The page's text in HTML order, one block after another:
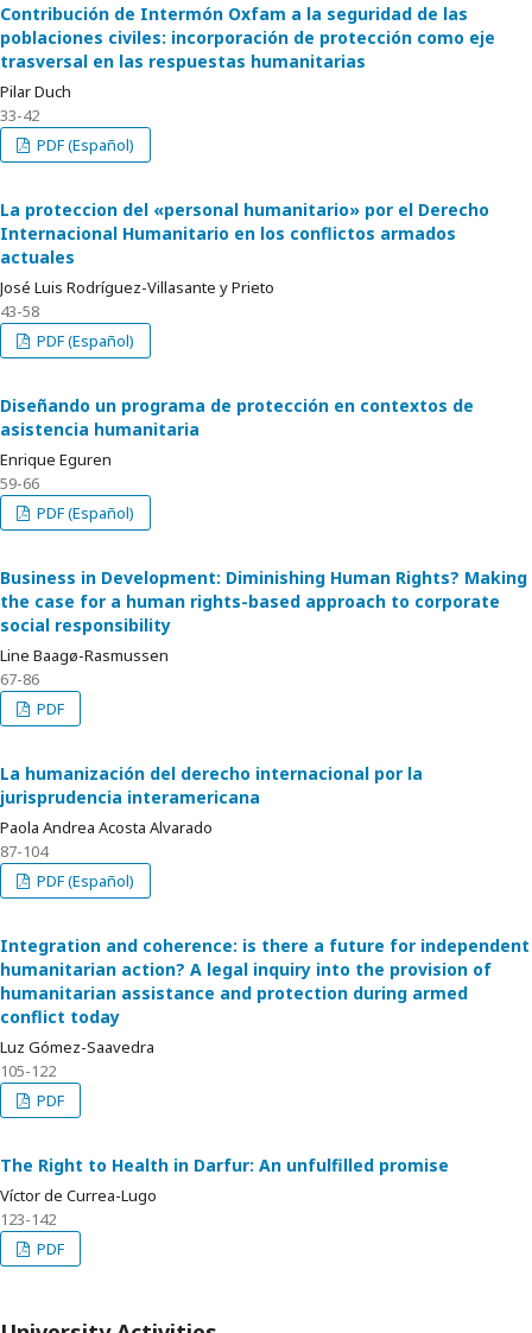
Contribución de Intermón Oxfam a la seguridad de las
poblaciones civiles: incorporación de protección como eje
trasversal en las respuestas humanitarias
Pilar Duch
33-42
PDF (Español)
La proteccion del «personal humanitario» por el Derecho
Internacional Humanitario en los conflictos armados
actuales
José Luis Rodríguez-Villasante y Prieto
43-58
PDF (Español)
Diseñando un programa de protección en contextos de
asistencia humanitaria
Enrique Eguren
59-66
PDF (Español)
Business in Development: Diminishing Human Rights? Making
the case for a human rights-based approach to corporate
social responsibility
Line Baagø-Rasmussen
67-86
PDF
La humanización del derecho internacional por la
jurisprudencia interamericana
Paola Andrea Acosta Alvarado
87-104
PDF (Español)
Integration and coherence: is there a future for independent
humanitarian action? A legal inquiry into the provision of
humanitarian assistance and protection during armed
conflict today
Luz Gómez-Saavedra
105-122
PDF
The Right to Health in Darfur: An unfulfilled promise
Víctor de Currea-Lugo
123-142
PDF